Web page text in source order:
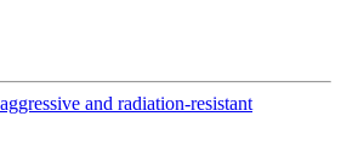
and radiation-resistant